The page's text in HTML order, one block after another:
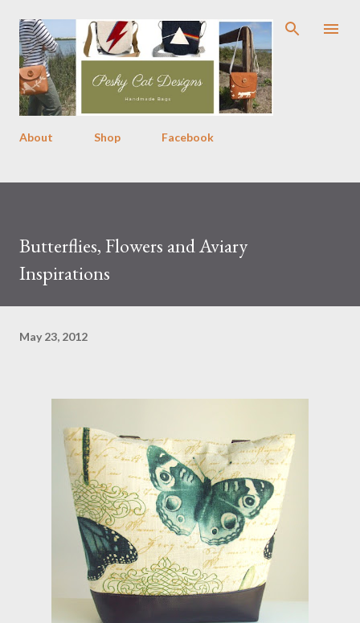
Skip to main content
About Shop Facebook
Butterflies, Flowers and Aviary
Inspirations
May 23, 2012